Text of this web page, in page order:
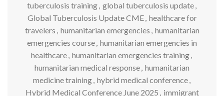
tuberculosis training, global tuberculosis update,
Global Tuberculosis Update CME, healthcare for
travelers , humanitarian emergencies , humanitarian
emergencies course, humanitarian emergencies in
healthcare, humanitarian emergencies training,
humanitarian medical response, humanitarian
medicine training, hybrid medical conference,
Hybrid Medical Conference June 2025 , immigrant